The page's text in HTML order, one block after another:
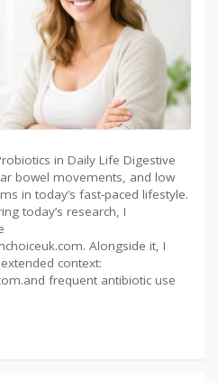
in Daily Life Digestive
bowel movements, and low
in today’s fast-paced lifestyle.
today’s research, I
Alongside it, I
context:
frequent antibiotic use